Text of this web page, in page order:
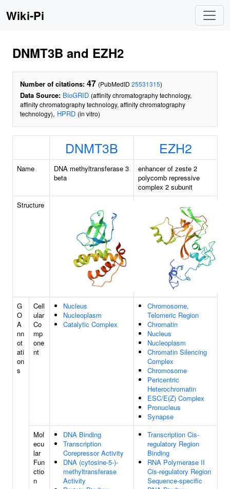
Wiki-Pi
DNMT3B and EZH2
Number of citations: 47 (PubMedID 25531315)
Data Source: BioGRID (affinity chromatography technology,
affinity chromatography technology, affinity chromatography
technology), HPRD (in vitro)
DNMT3B EZH2
Name
DNA methyltransferase 3
beta
enhancer of zeste 2
polycomb repressive
complex 2 subunit
Structure
G
O
A
nn
ot
ati
on
s
Cell
ular
Co
mp
one
nt
Nucleus
Nucleoplasm
Catalytic Complex
Chromosome,
Telomeric Region
Chromatin
Nucleus
Nucleoplasm
Chromatin Silencing
Complex
Chromosome
Pericentric
Heterochromatin
ESC/E(Z) Complex
Pronucleus
Synapse
Mol
ecu
lar
Fun
ctio
n
DNA Binding
Transcription
Corepressor Activity
DNA (cytosine-5-)-
methyltransferase
Activity
Transcription Cis-
regulatory Region
Binding
RNA Polymerase II
Cis-regulatory Region
Sequence-specific